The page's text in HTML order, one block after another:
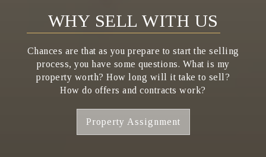
WHY SELL WITH US
Chances are that as you prepare to start the selling
process, you have some questions. What is my
property worth? How long will it take to sell?
How do offers and contracts work?
Property Assignment